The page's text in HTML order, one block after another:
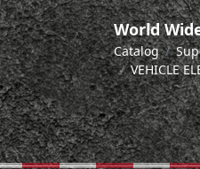
World
Catalog
VEHICLE